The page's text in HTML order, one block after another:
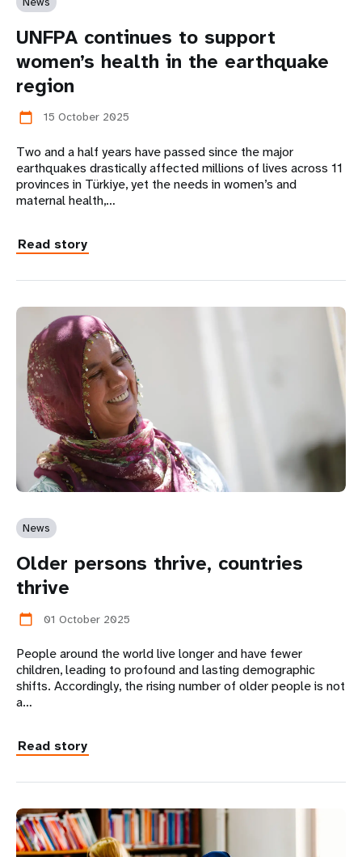
UNFPA continues to support
women’s health in the earthquake
region
calendar_today 15 October 2025
Two and a half years have passed since the major
earthquakes drastically affected millions of lives across 11
provinces in Türkiye, yet the needs in women’s and
maternal health,…
Read story
News
Older persons thrive, countries
thrive
calendar_today 01 October 2025
​​​​​​​People around the world live longer and have fewer
children, leading to profound and lasting demographic
shifts. Accordingly, the rising number of older people is not
a…
Read story